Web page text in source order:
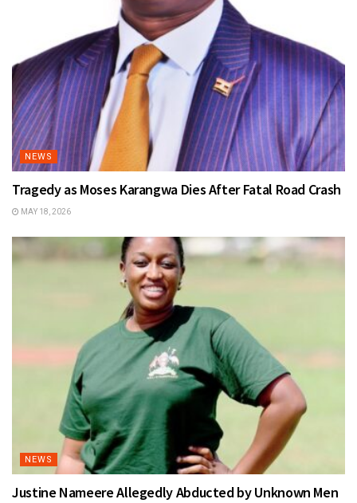
NEWS
Tragedy as Moses Karangwa Dies After Fatal Road Crash
MAY 18, 2026
NEWS
Justine Nameere Allegedly Abducted by Unknown Men